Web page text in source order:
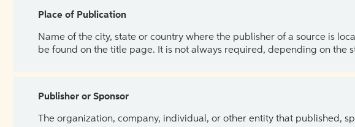
Place of Publication
Name of the city, state or country where the publisher of a source is
be found on the title page. It is not always required, depending on the
Publisher or Sponsor
The organization, company, individual, or other entity that published,